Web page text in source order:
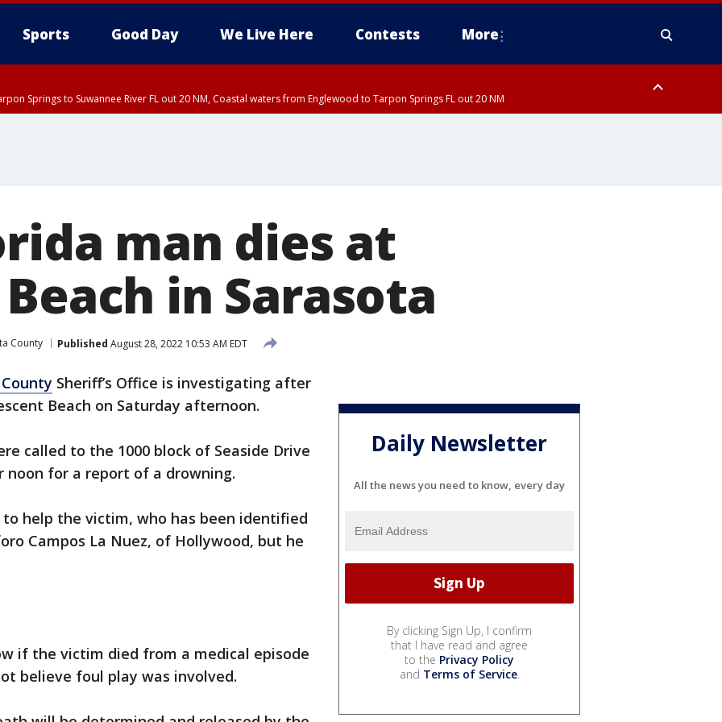
Sports Good Day We Live Here Contests More
Springs to Suwannee River FL out 20 NM, Coastal waters from Englewood to Tarpon Springs FL out 20 NM
man dies at
in Sarasota
County Published August 28, 2022 10:53 AM EDT
Sheriff’s Office is investigating after
Beach on Saturday afternoon.
called to the 1000 block of Seaside Drive
for a report of a drowning.
help the victim, who has been identified
Campos La Nuez, of Hollywood, but he
if the victim died from a medical episode
believe foul play was involved.
Daily Newsletter
All the news you need to know, every day
By clicking Sign Up, I confirm
that I have read and agree
to the Privacy Policy
and Terms of Service.